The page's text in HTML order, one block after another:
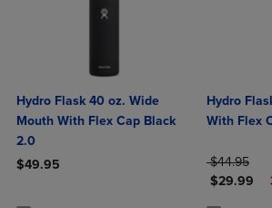
Hydro Flask 40 oz. Wide
Mouth With Flex Cap Black
2.0
$49.95
Product added, Select 2 to 4 Products to
Product removed, Select 2 to 4 Products to
Hydro
With Flex
ORIGINAL
$44.95
$29.99